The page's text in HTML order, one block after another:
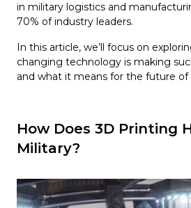
in military logistics and
70% of industry leaders.
In this article, we’ll focus on
changing technology is making
and what it means for the future of
How Does 3D Printing
Military?